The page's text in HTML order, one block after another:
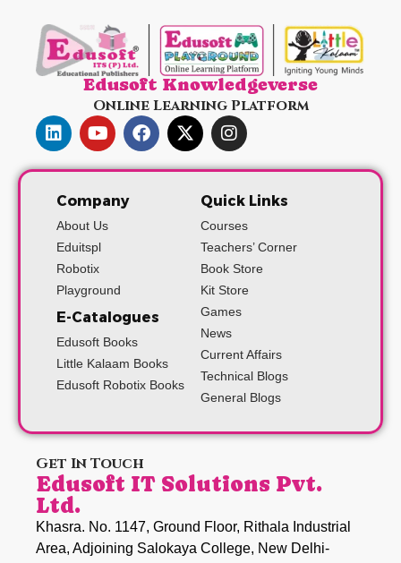
Edusoft Knowledgeverse
Online Learning Platform
Company
About Us
Eduitspl
Robotix
Playground
E-Catalogues
Edusoft Books
Little Kalaam Books
Edusoft Robotix Books
Quick Links
Courses
Teachers’ Corner
Book Store
Kit Store
Games
News
Current Affairs
Technical Blogs
General Blogs
Get In Touch
Edusoft IT Solutions Pvt.
Ltd.
Khasra. No. 1147, Ground Floor, Rithala Industrial
Area, Adjoining Salokaya College, New Delhi-